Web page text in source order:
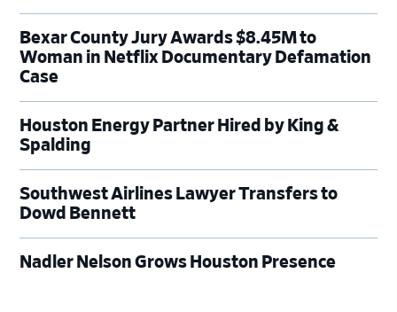
Bexar County Jury Awards $8.45M to
Woman in Netflix Documentary Defamation
Case
Houston Energy Partner Hired by King &
Spalding
Southwest Airlines Lawyer Transfers to
Dowd Bennett
Nadler Nelson Grows Houston Presence